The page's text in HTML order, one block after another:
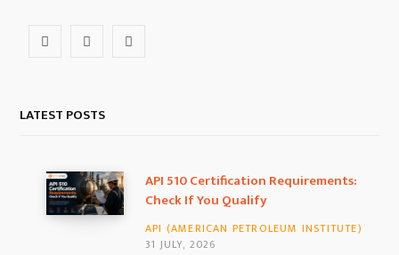
c
b
o
s
a
g
LATEST POSTS
API 510 Certification Requirements:
Check If You Qualify
API (AMERICAN PETROLEUM INSTITUTE)
31 JULY, 2026